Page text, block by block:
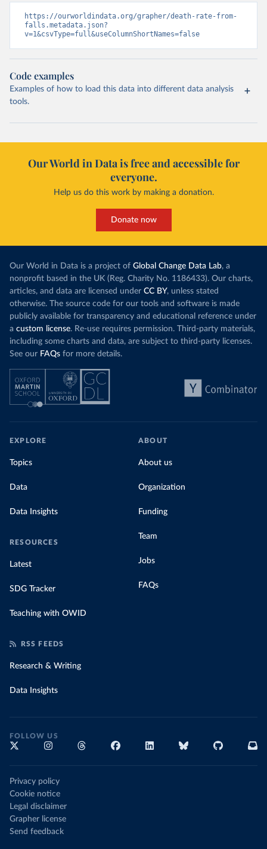
https://ourworldindata.org/grapher/death-rate-from-
falls.metadata.json?
v=1&csvType=full&useColumnShortNames=false
Code examples
Examples of how to load this data into different data analysis
tools.
Our World in Data is free and accessible for
everyone.
Help us do this work by making a donation.
Donate now
Our World in Data is a project of Global Change Data Lab, a
nonprofit based in the UK (Reg. Charity No. 1186433). Our charts,
articles, and data are licensed under CC BY, unless stated
otherwise. The source code for our tools and software is made
publicly available for transparency and educational reference under
a custom license. Re-use requires permission. Third-party materials,
including some charts and data, are subject to third-party licenses.
See our FAQs for more details.
EXPLORE
Topics
Data
Data Insights
RESOURCES
Latest
SDG Tracker
Teaching with OWID
ABOUT
About us
Organization
Funding
Team
Jobs
FAQs
RSS FEEDS
Research & Writing
Data Insights
FOLLOW US
Privacy policy
Cookie notice
Legal disclaimer
Grapher license
Send feedback